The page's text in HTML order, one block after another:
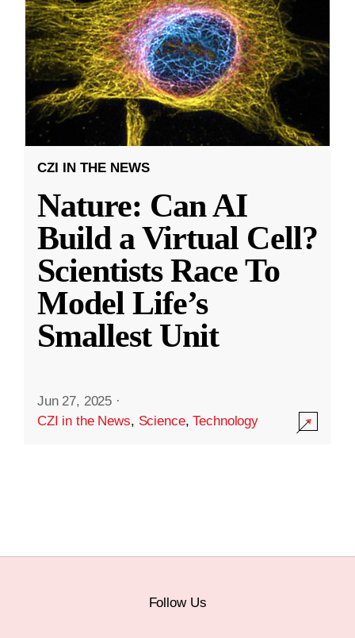
CZI IN THE NEWS
Nature: Can AI
Build a Virtual Cell?
Scientists Race To
Model Life’s
Smallest Unit
Jun 27, 2025 ·
CZI in the News, Science,Technology
Follow Us